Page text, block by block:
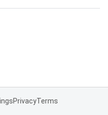
PrivacyTerms